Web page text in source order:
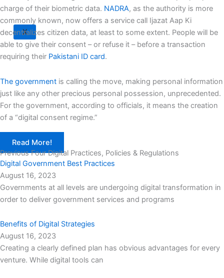
X
charge of their biometric data. NADRA, as the authority is more
commonly known, now offers a service call Ijazat Aap Ki
decentralizes citizen data, at least to some extent. People will be
able to give their consent – or refuse it – before a transaction
requiring their Pakistani ID card.
The government is calling the move, making personal information
just like any other precious personal possession, unprecedented.
For the government, according to officials, it means the creation
of a “digital consent regime.”
Read More!
Previous Four Digital Practices, Policies & Regulations
Digital Government Best Practices
August 16, 2023
Governments at all levels are undergoing digital transformation in
order to deliver government services and programs
Benefits of Digital Strategies
August 16, 2023
Creating a clearly defined plan has obvious advantages for every
venture. While digital tools can